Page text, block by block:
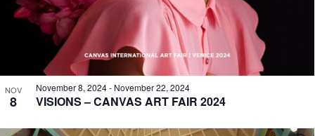
NOV
8
November 8, 2024- November 22, 2024
VISIONS – CANVAS ART FAIR 2024